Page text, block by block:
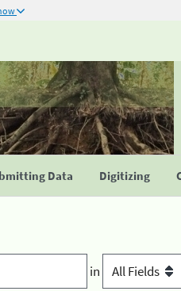
Data Digitizing
in